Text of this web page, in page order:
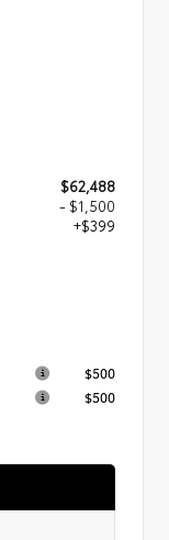
$62,488
- $1,500
+$399
$500
$500